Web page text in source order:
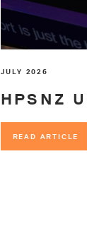
JULY 2026
HPSNZ
READ ARTICLE
READ ARTICLE